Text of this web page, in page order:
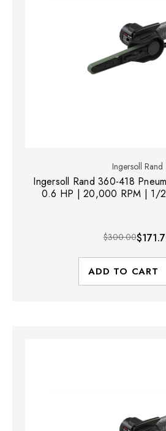
Ingersoll Rand
Ingersoll Rand 360-418
0.6 HP | 20,000 RPM | 1/
$300.00
ADD TO CART